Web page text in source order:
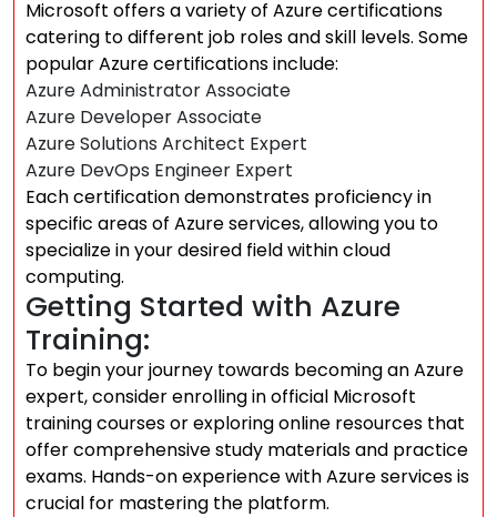
Microsoft offers a variety of Azure certifications
catering to different job roles and skill levels. Some
popular Azure certifications include:
Azure Administrator Associate
Azure Developer Associate
Azure Solutions Architect Expert
Azure DevOps Engineer Expert
Each certification demonstrates proficiency in
specific areas of Azure services, allowing you to
specialize in your desired field within cloud
computing.
Getting Started with Azure
Training:
To begin your journey towards becoming an Azure
expert, consider enrolling in official Microsoft
training courses or exploring online resources that
offer comprehensive study materials and practice
exams. Hands-on experience with Azure services is
crucial for mastering the platform.